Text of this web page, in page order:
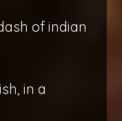
of indian
in a